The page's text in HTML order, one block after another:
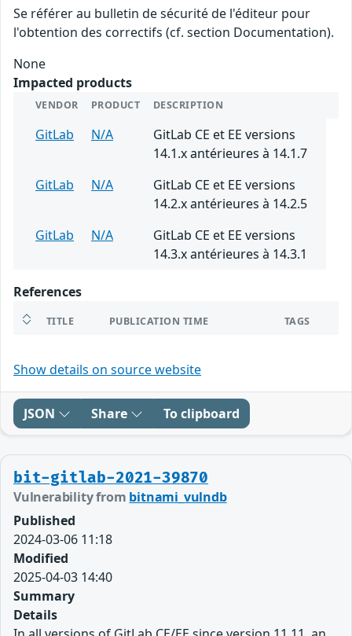
Se référer au bulletin de sécurité de l'éditeur pour
l'obtention des correctifs (cf. section Documentation).
None
Impacted products
VENDOR PRODUCT DESCRIPTION
GitLab N/A
GitLab CE et EE versions
14.1.x antérieures à 14.1.7
GitLab
N/A
GitLab CE et EE versions
14.2.x antérieures à 14.2.5
GitLab
N/A
GitLab CE et EE versions
14.3.x antérieures à 14.3.1
References
TITLE PUBLICATION TIME TAGS
Show details on source website
JSON Share To clipboard
bit-gitlab-2021-39870
Vulnerability from bitnami_vulndb
Published
2024-03-06 11:18
Modified
2025-04-03 14:40
Summary
Details